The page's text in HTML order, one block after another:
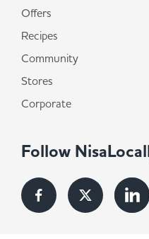
Offers
Recipes
Community
Stores
Corporate
Follow